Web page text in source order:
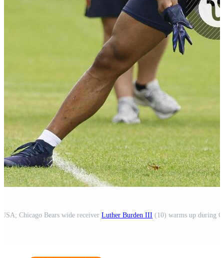
Chicago Bears wide receiver Luther Burden III (10) warms up during Chicago Bears